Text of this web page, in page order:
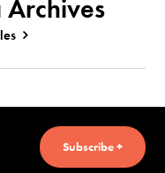
Archives
Subscribe +